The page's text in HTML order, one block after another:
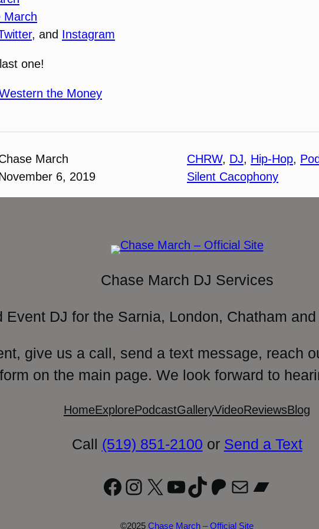
March
, and Instagram
one!
the Money
March
6, 2019
CHRW, DJ, Hip-Hop,
Silent Cacophony
Chase March DJ Services
Event DJ for the Sarnia, London, Chatham
give us a call, send a text message, reach
on the main page. We look forward to
HomeExplorePodcastGalleryVideoReviewsBlog
Call (519) 851-2100 or Send a Text
Facebook
Instagram
X YouTube
TikTok
Patreon
Mail
©2025 Chase March – Official Site